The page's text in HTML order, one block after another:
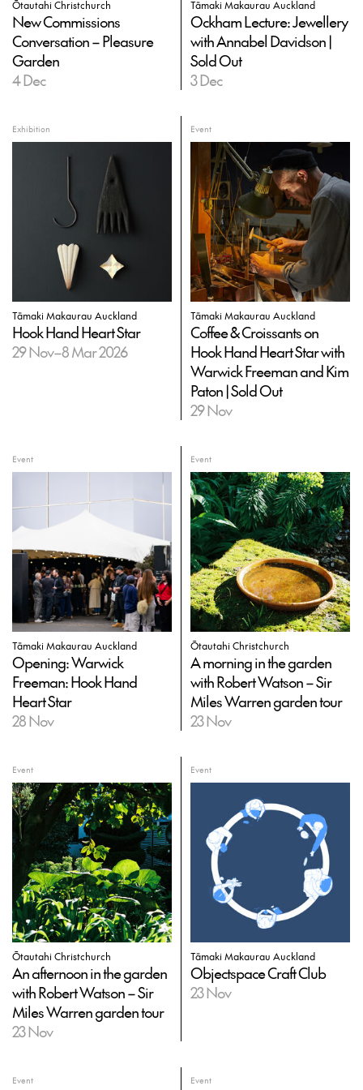
Ōtautahi Christchurch
New Commissions
Conversation – Pleasure
Garden
4 Dec
Tāmaki Makaurau Auckland
Ockham Lecture: Jewellery
with Annabel Davidson |
Sold Out
3 Dec
Exhibition
Tāmaki Makaurau Auckland
Hook Hand Heart Star
29 Nov–8 Mar 2026
Event
Tāmaki Makaurau Auckland
Coffee & Croissants on
Hook Hand Heart Star with
Warwick Freeman and Kim
Paton | Sold Out
29 Nov
Event
Tāmaki Makaurau Auckland
Opening: Warwick
Freeman: Hook Hand
Heart Star
28 Nov
Event
Ōtautahi Christchurch
A morning in the garden
with Robert Watson – Sir
Miles Warren garden tour
23 Nov
Event
Ōtautahi Christchurch
An afternoon in the garden
with Robert Watson – Sir
Miles Warren garden tour
23 Nov
Event
Tāmaki Makaurau Auckland
Objectspace Craft Club
23 Nov
Event Event